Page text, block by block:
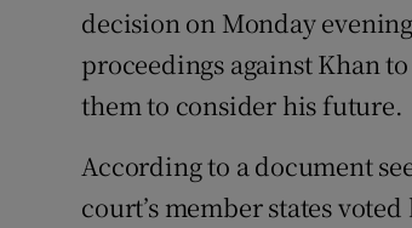
decision on Monday
proceedings against Khan
them to consider his future.
According to a document
court’s member states